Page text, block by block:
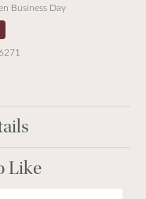
Business Day
Like